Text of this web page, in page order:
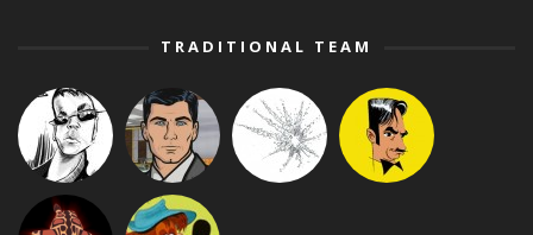
TRADITIONAL TEAM